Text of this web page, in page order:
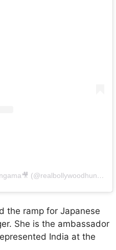
A post shared by Bollywood Hungama🎥 (@realbollywoodhungama)
the ramp for Japanese
She is the ambassador
India at the